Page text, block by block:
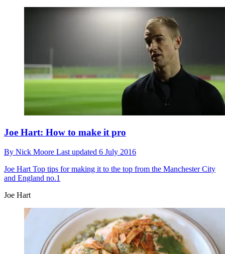
Joe Hart: How to make it pro
By Nick Moore Last updated 6 July 2016
Joe Hart Top tips for making it to the top from the Manchester City
and England no.1
Joe Hart